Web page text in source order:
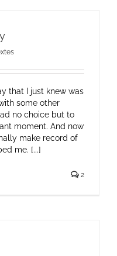
that I just knew was
some other
no choice but to
moment. And now
make record of
me. [...]
2